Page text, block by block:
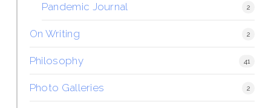
Pandemic Journal 2
On Writing 2
Philosophy 41
Photo Galleries 2